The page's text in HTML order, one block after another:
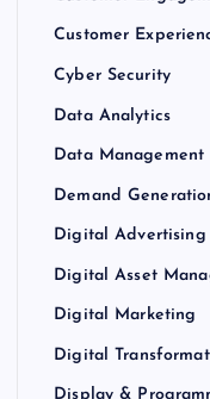
Customer
Cyber Security
Data Analytics
Data Management
Demand
Digital Advertising
Digital Asset
Digital Marketing
Digital
Display &